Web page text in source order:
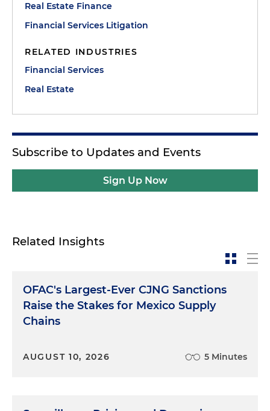
Real Estate Finance
Financial Services Litigation
RELATED INDUSTRIES
Financial Services
Real Estate
Subscribe to Updates and Events
Sign Up Now
Related Insights
OFAC's Largest-Ever CJNG Sanctions
Raise the Stakes for Mexico Supply
Chains
AUGUST 10, 2026 5 Minutes